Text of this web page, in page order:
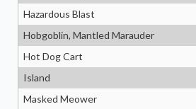
Hazardous Blast
Hobgoblin, Mantled Marauder
Hot Dog Cart
Island
Masked Meower